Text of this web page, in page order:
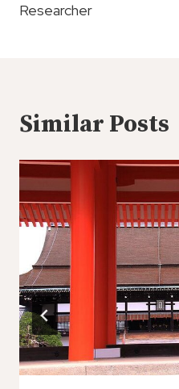
Researcher
Similar Posts